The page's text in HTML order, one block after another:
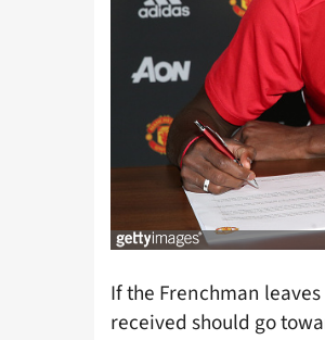
If the Frenchman
received should go